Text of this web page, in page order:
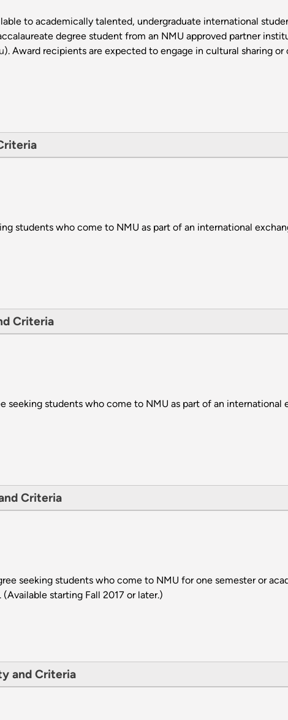
to academically talented, undergraduate international
degree student from an NMU approved partner
). Award recipients are expected to engage in cultural sharing
students who come to NMU as part of an international
Criteria
seeking students who come to NMU as part of an international
Criteria
seeking students who come to NMU for one semester or
starting Fall 2017 or later.)
and Criteria